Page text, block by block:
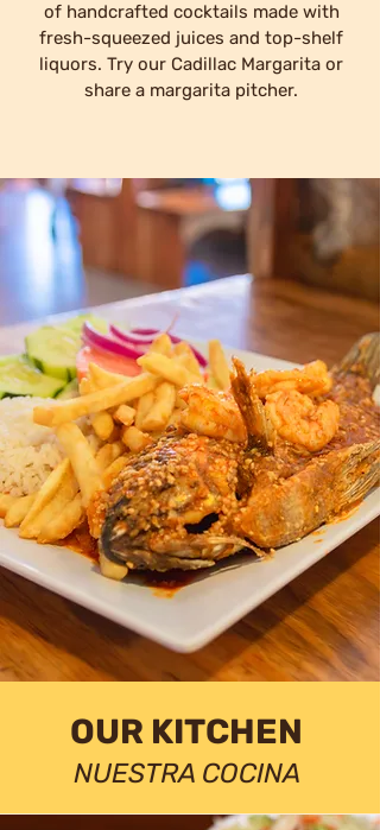
of handcrafted cocktails made with
fresh-squeezed juices and top-shelf
liquors. Try our Cadillac Margarita or
share a margarita pitcher.
OUR KITCHEN
NUESTRA COCINA